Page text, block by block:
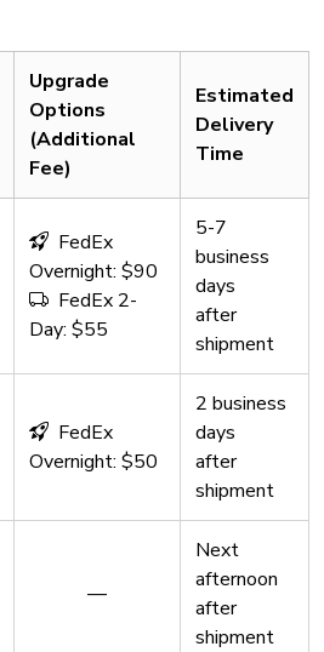
Upgrade
Options
(Additional
Fee)
Estimated
Delivery
Time
FedEx
Overnight: $90
FedEx 2-
Day: $55
5-7
business
days
after
shipment
FedEx
Overnight: $50
2 business
days
after
shipment
—
Next
afternoon
after
shipment